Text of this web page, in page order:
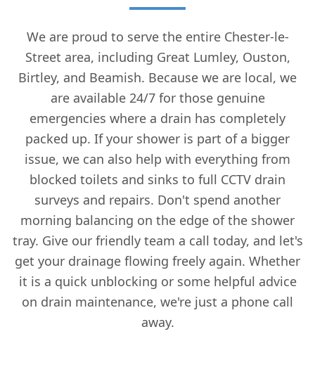
We are proud to serve the entire Chester-le-
Street area, including Great Lumley, Ouston,
Birtley, and Beamish. Because we are local, we
are available 24/7 for those genuine
emergencies where a drain has completely
packed up. If your shower is part of a bigger
issue, we can also help with everything from
blocked toilets and sinks to full CCTV drain
surveys and repairs. Don't spend another
morning balancing on the edge of the shower
tray. Give our friendly team a call today, and let's
get your drainage flowing freely again. Whether
it is a quick unblocking or some helpful advice
on drain maintenance, we're just a phone call
away.